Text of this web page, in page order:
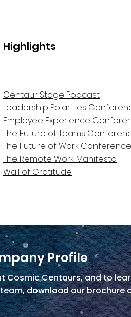
Highlights
Centaur Stage Podcast
Leadership Polarities
Employee Experience
The Future of Teams
The Future of Work Conference
The Remote Work Manifesto
Wall of Gratitude
Profile
Cosmic Centaurs, and to
download our brochure